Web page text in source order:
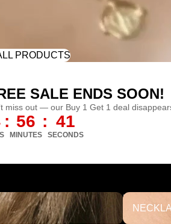
PRODUCTS
SALE ENDS SOON!
miss out — our Buy 1 Get 1 deal
: 56
MINUTES
: 38
SECONDS
NECKLACE